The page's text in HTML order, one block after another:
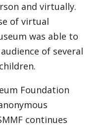
and virtually.
of virtual
was able to
of several
Foundation
continues